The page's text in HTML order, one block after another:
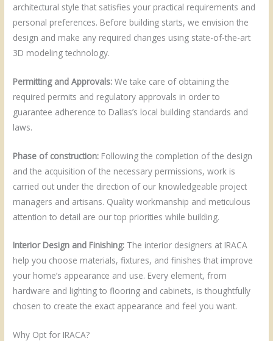
architectural style that satisfies your practical requirements and
personal preferences. Before building starts, we envision the
design and make any required changes using state-of-the-art
3D modeling technology.
Permitting and Approvals: We take care of obtaining the
required permits and regulatory approvals in order to
guarantee adherence to Dallas’s local building standards and
laws.
Phase of construction: Following the completion of the design
and the acquisition of the necessary permissions, work is
carried out under the direction of our knowledgeable project
managers and artisans. Quality workmanship and meticulous
attention to detail are our top priorities while building.
Interior Design and Finishing: The interior designers at IRACA
help you choose materials, fixtures, and finishes that improve
your home’s appearance and use. Every element, from
hardware and lighting to flooring and cabinets, is thoughtfully
chosen to create the exact appearance and feel you want.
Why Opt for IRACA?